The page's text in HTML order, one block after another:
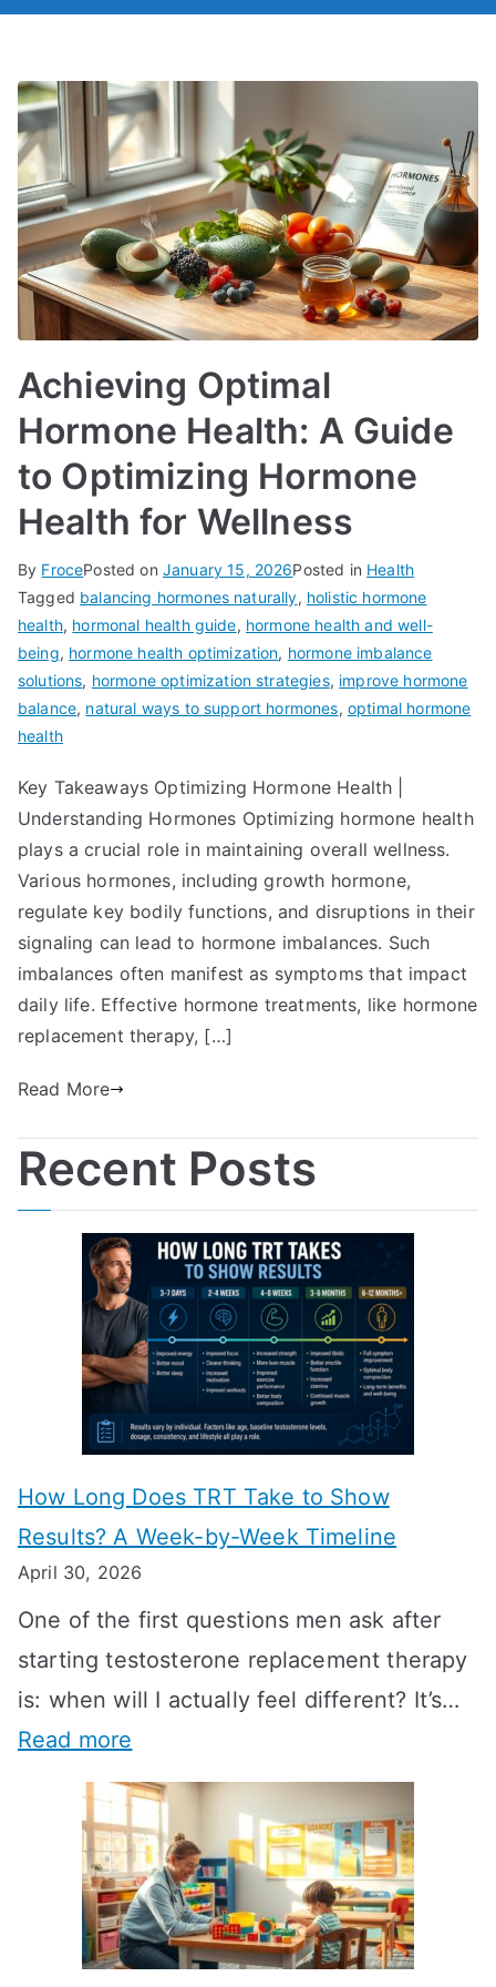
Achieving Optimal
Hormone Health: A Guide
to Optimizing Hormone
Health for Wellness
By FrocePosted on January 15, 2026Posted in Health
Tagged balancing hormones naturally, holistic hormone
health, hormonal health guide, hormone health and well-
being, hormone health optimization, hormone imbalance
solutions, hormone optimization strategies, improve hormone
balance, natural ways to support hormones, optimal hormone
health
Key Takeaways Optimizing Hormone Health |
Understanding Hormones Optimizing hormone health
plays a crucial role in maintaining overall wellness.
Various hormones, including growth hormone,
regulate key bodily functions, and disruptions in their
signaling can lead to hormone imbalances. Such
imbalances often manifest as symptoms that impact
daily life. Effective hormone treatments, like hormone
replacement therapy, […]
Read More
Recent Posts
How Long Does TRT Take to Show
Results? A Week-by-Week Timeline
April 30, 2026
One of the first questions men ask after
starting testosterone replacement therapy
is: when will I actually feel different? It’s…
Read more
H
w
L
o
n